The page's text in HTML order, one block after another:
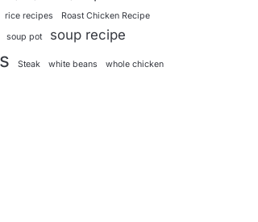
rice recipes Roast Chicken Recipe
soup pot soup recipe
Steak white beans whole chicken